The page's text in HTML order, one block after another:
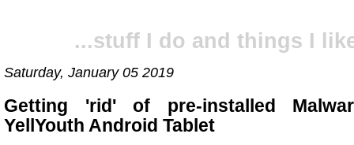
...stuff I do and things I
Saturday, January 05 2019
Getting 'rid' of pre-installed
YellYouth Android Tablet